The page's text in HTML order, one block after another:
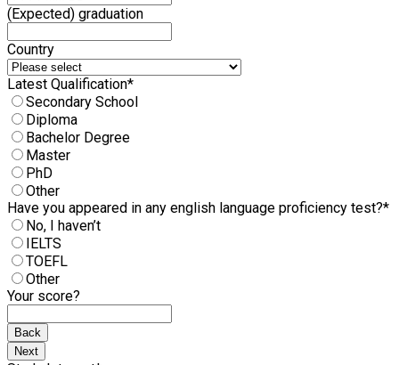
(Expected) graduation
Country
Latest Qualification*
Secondary School
Diploma
Bachelor Degree
Master
PhD
Other
Have you appeared in any english language proficiency test?*
No, I haven’t
IELTS
TOEFL
Other
Your score?
Back
Next